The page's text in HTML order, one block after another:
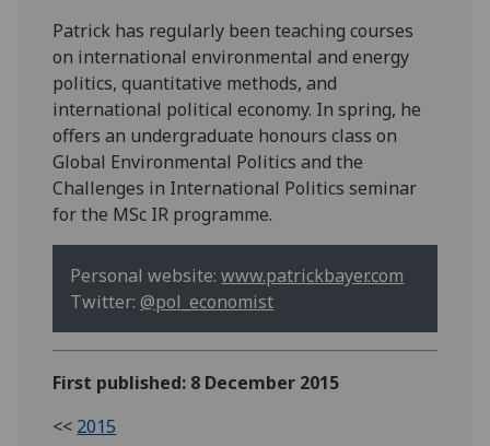
Patrick has regularly been teaching courses
on international environmental and energy
politics, quantitative methods, and
international political economy. In spring, he
offers an undergraduate honours class on
Global Environmental Politics and the
Challenges in International Politics seminar
for the MSc IR programme.
Personal website:www.patrickbayer.com
Twitter:@pol_economist
First published: 8 December 2015
<< 2015